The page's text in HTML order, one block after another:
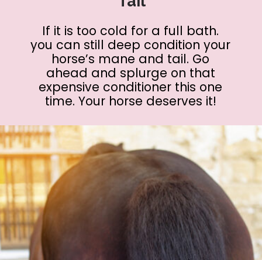
If it is too cold for a full bath.
you can still deep condition your
horse’s mane and tail. Go
ahead and splurge on that
expensive conditioner this one
time. Your horse deserves it!